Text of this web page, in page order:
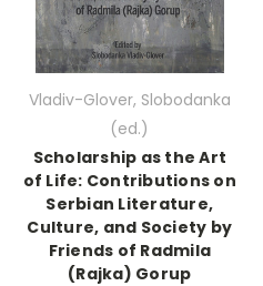
Vladiv-Glover, Slobodanka
(ed.)
Scholarship as the Art
of Life: Contributions on
Serbian Literature,
Culture, and Society by
Friends of Radmila
(Rajka) Gorup